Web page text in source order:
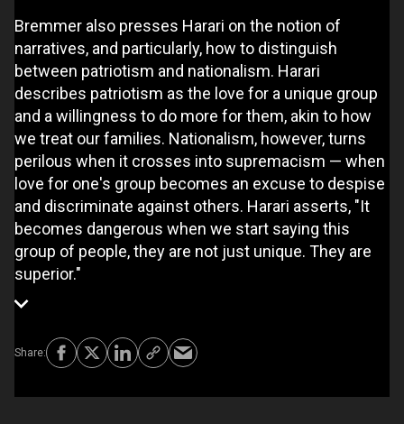
Bremmer also presses Harari on the notion of
narratives, and particularly, how to distinguish
between patriotism and nationalism. Harari
describes patriotism as the love for a unique group
and a willingness to do more for them, akin to how
we treat our families. Nationalism, however, turns
perilous when it crosses into supremacism — when
love for one's group becomes an excuse to despise
and discriminate against others. Harari asserts, "It
becomes dangerous when we start saying this
group of people, they are not just unique. They are
superior."